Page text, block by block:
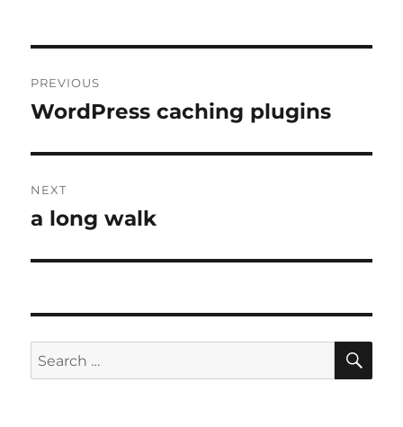
navigation
PREVIOUS
Previous
WordPress caching plugins
NEXT
Next
a long walk
Search
for: